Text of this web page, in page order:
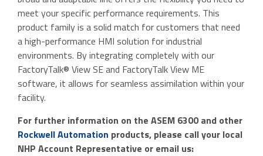
meet your specific performance requirements. This
product family is a solid match for customers that need
a high-performance HMI solution for industrial
environments. By integrating completely with our
FactoryTalk® View SE and FactoryTalk View ME
software, it allows for seamless assimilation within your
facility.
For further information on the ASEM 6300 and other
Rockwell Automation products, please call your local
NHP Account Representative or email us: